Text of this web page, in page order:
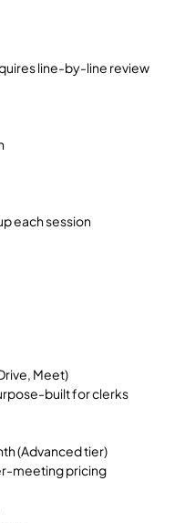
line-by-line review
each session
Meet)
built for clerks
(Advanced tier)
meeting pricing